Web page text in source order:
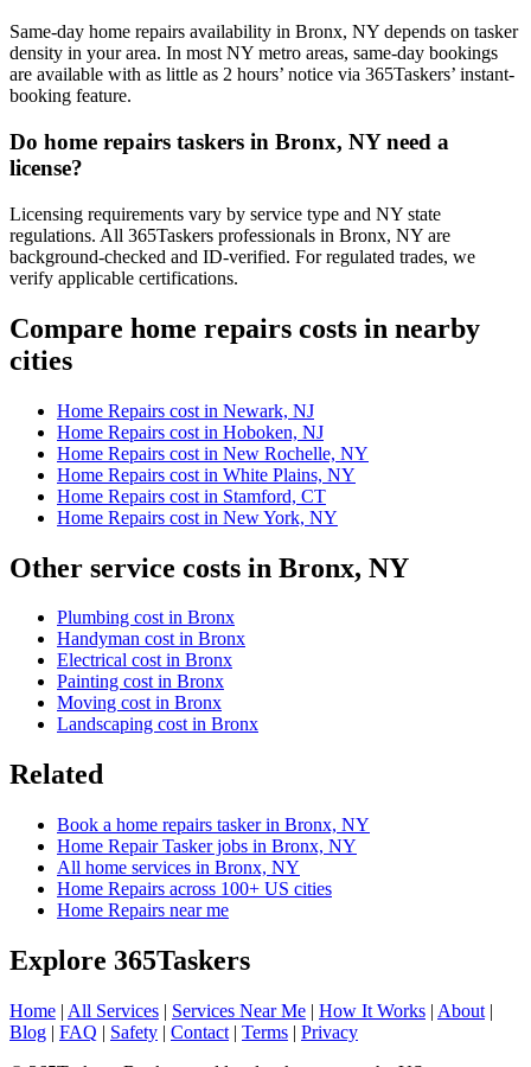
Same-day home repairs availability in Bronx, NY depends on tasker
density in your area. In most NY metro areas, same-day bookings
are available with as little as 2 hours’ notice via 365Taskers’ instant-
booking feature.
Do home repairs taskers in Bronx, NY need a
license?
Licensing requirements vary by service type and NY state
regulations. All 365Taskers professionals in Bronx, NY are
background-checked and ID-verified. For regulated trades, we
verify applicable certifications.
Compare home repairs costs in nearby
cities
Home Repairs cost in Newark, NJ
Home Repairs cost in Hoboken, NJ
Home Repairs cost in New Rochelle, NY
Home Repairs cost in White Plains, NY
Home Repairs cost in Stamford, CT
Home Repairs cost in New York, NY
Other service costs in Bronx, NY
Plumbing cost in Bronx
Handyman cost in Bronx
Electrical cost in Bronx
Painting cost in Bronx
Moving cost in Bronx
Landscaping cost in Bronx
Related
Book a home repairs tasker in Bronx, NY
Home Repair Tasker jobs in Bronx, NY
All home services in Bronx, NY
Home Repairs across 100+ US cities
Home Repairs near me
Explore 365Taskers
Home | All Services | Services Near Me | How It Works | About |
Blog | FAQ | Safety | Contact | Terms | Privacy